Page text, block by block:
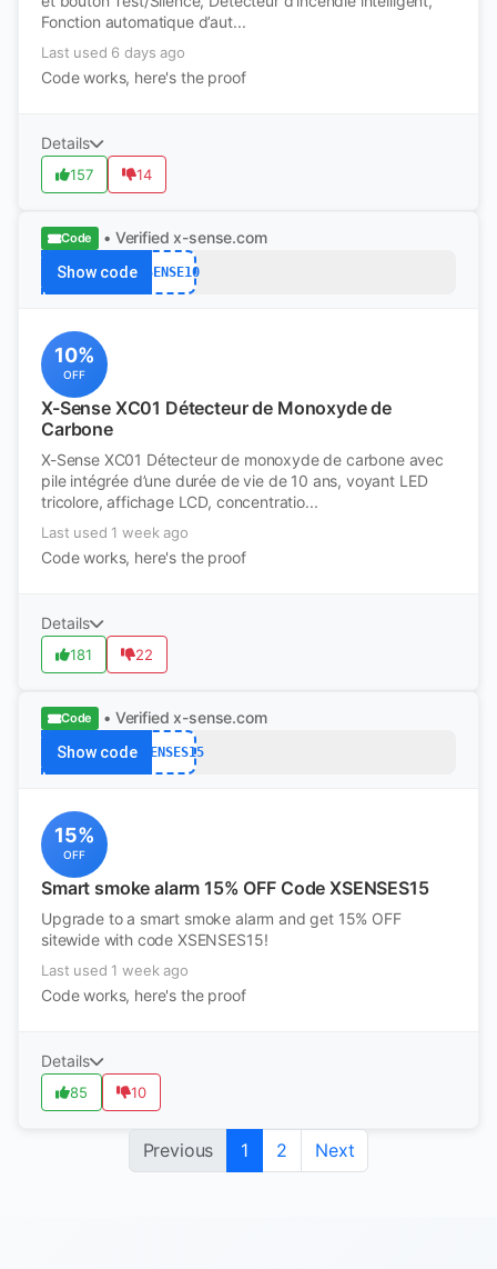
Fonction automatique d’aut...
Last used 6 days ago
Code works, here's the proof
Details
157 14
Code • Verified x-sense.com
Show code XSENSE10
10%
OFF
X-Sense XC01 Détecteur de Monoxyde de
Carbone
X-Sense XC01 Détecteur de monoxyde de carbone avec
pile intégrée d’une durée de vie de 10 ans, voyant LED
tricolore, affichage LCD, concentratio...
Last used 1 week ago
Code works, here's the proof
Details
181 22
Code • Verified x-sense.com
Show codeXSENSES15
15%
OFF
Smart smoke alarm 15% OFF Code XSENSES15
Upgrade to a smart smoke alarm and get 15% OFF
sitewide with code XSENSES15!
Last used 1 week ago
Code works, here's the proof
Details
85 10
Previous 1 2 Next